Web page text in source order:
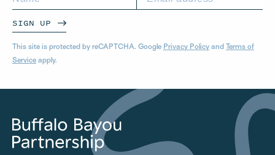
SIGN UP
This site is protected by reCAPTCHA. Google Privacy Policy and Terms of
Service apply.